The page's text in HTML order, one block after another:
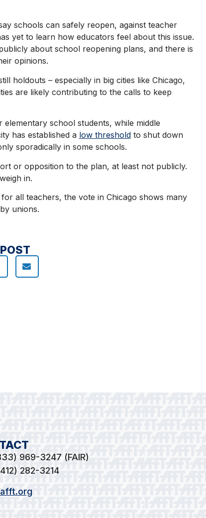
schools can safely reopen, against teacher
yet to learn how educators feel about this issue.
about school reopening plans, and there is
opinions.
holdouts – especially in big cities like Chicago,
are likely contributing to the calls to keep
school students, while middle
has established a low thresholdto shut down
sporadically in some schools.
or opposition to the plan, at least not publicly.
in.
all teachers, the vote in Chicago shows many
unions.
969-3247 (FAIR)
282-3214